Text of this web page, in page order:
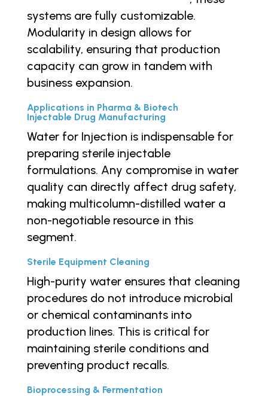
systems are fully customizable.
Modularity in design allows for
scalability, ensuring that production
capacity can grow in tandem with
business expansion.
Applications in Pharma & Biotech
Injectable Drug Manufacturing
Water for Injection is indispensable for
preparing sterile injectable
formulations. Any compromise in water
quality can directly affect drug safety,
making multicolumn-distilled water a
non-negotiable resource in this
segment.
Sterile Equipment Cleaning
High-purity water ensures that cleaning
procedures do not introduce microbial
or chemical contaminants into
production lines. This is critical for
maintaining sterile conditions and
preventing product recalls.
Bioprocessing & Fermentation